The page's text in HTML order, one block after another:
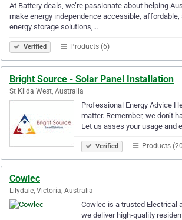
At Battery deals, we’re passionate about helping
make energy independence accessible,
energy storage solutions,…
Verified Products (6)
Bright Source - Solar Panel Installation
St Kilda West, Australia
Professional Energy Advice
matter. Remember, we don’t
Let us asses your usage and
Verified Products
Cowlec
Lilydale, Victoria, Australia
Cowlec is a trusted Electrical
we deliver high-quality